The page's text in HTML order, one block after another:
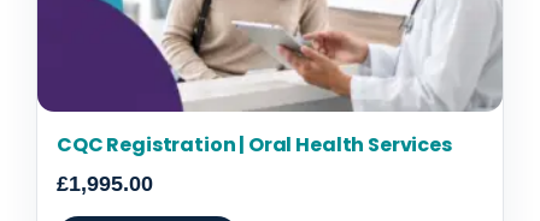
CQC Registration | Oral Health Services
£1,995.00